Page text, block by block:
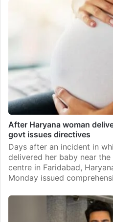
After Haryana woman
govt issues directives
Days after an incident in
delivered her baby near
centre in Faridabad,
Monday issued